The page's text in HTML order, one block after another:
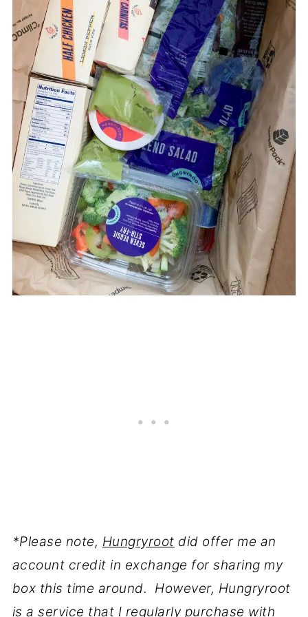
*Please note, Hungryroot did offer me an
account credit in exchange for sharing my
box this time around. However, Hungryroot
is a service that I regularly purchase with